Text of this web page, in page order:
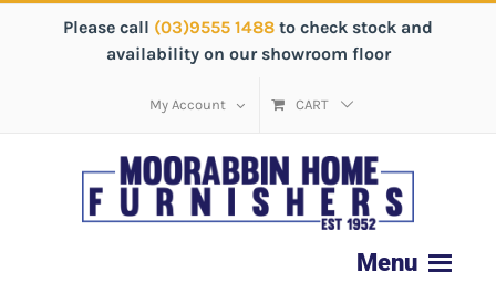
Please call (03)9555 1488 to check stock and
availability on our showroom floor
My Account CART